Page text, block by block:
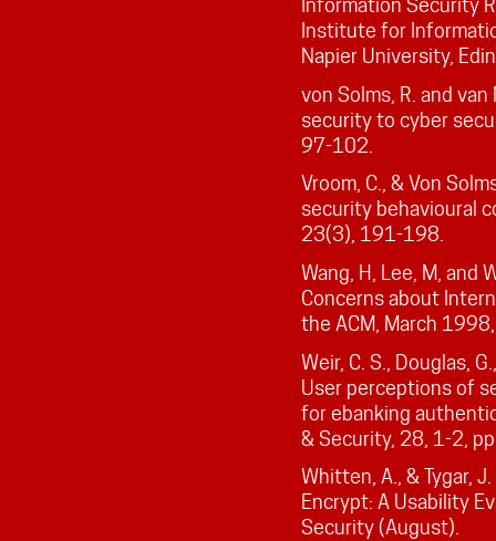
Information Security
Institute for
Napier University,
von Solms, R. and
security to cyber
97-102.
Vroom, C., & Von
security behavioural
23(3), 191-198.
Wang, H, Lee, M, and
Concerns about
the ACM, March
Weir, C. S., Douglas,
User perceptions of
for ebanking
& Security, 28, 1-2,
Whitten, A., & Tygar,
Encrypt: A Usability
Security (August).